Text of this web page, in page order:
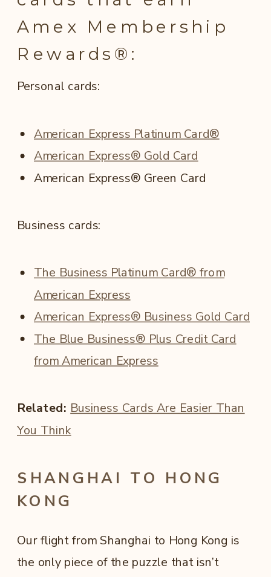
Amex Membership
Rewards®:
Personal cards:
American Express Platinum Card®
American Express® Gold Card
American Express® Green Card
Business cards:
The Business Platinum Card® from
American Express
American Express® Business Gold Card
The Blue Business® Plus Credit Card
from American Express
Related: Business Cards Are Easier Than
You Think
SHANGHAI TO HONG
KONG
Our flight from Shanghai to Hong Kong is
the only piece of the puzzle that isn’t